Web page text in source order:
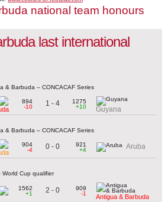
national team honours
last international
& Barbuda – CONCACAF Series
894
-10
1 - 4
1275
+10
Guyana
& Barbuda – CONCACAF Series
904
-4
0 - 0
921
+4
Aruba
Cup qualifier
1562
+1
2 - 0
909
-1
Antigua & Barbuda